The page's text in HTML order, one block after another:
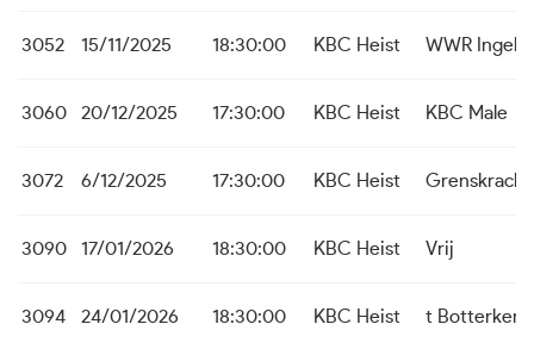
3052 15/11/2025 18:30:00 KBC Heist WWR
3060 20/12/2025 17:30:00 KBC Heist KBC Male
3072 6/12/2025 17:30:00 KBC Heist
3090 17/01/2026 18:30:00 KBC Heist Vrij
3094 24/01/2026 18:30:00 KBC Heist t Botterken